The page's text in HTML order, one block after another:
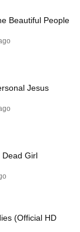
Beautiful People
Jesus
Dead Girl
(Official HD